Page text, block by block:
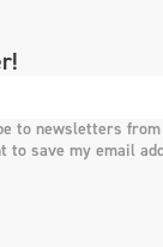
to newsletters from
to save my email